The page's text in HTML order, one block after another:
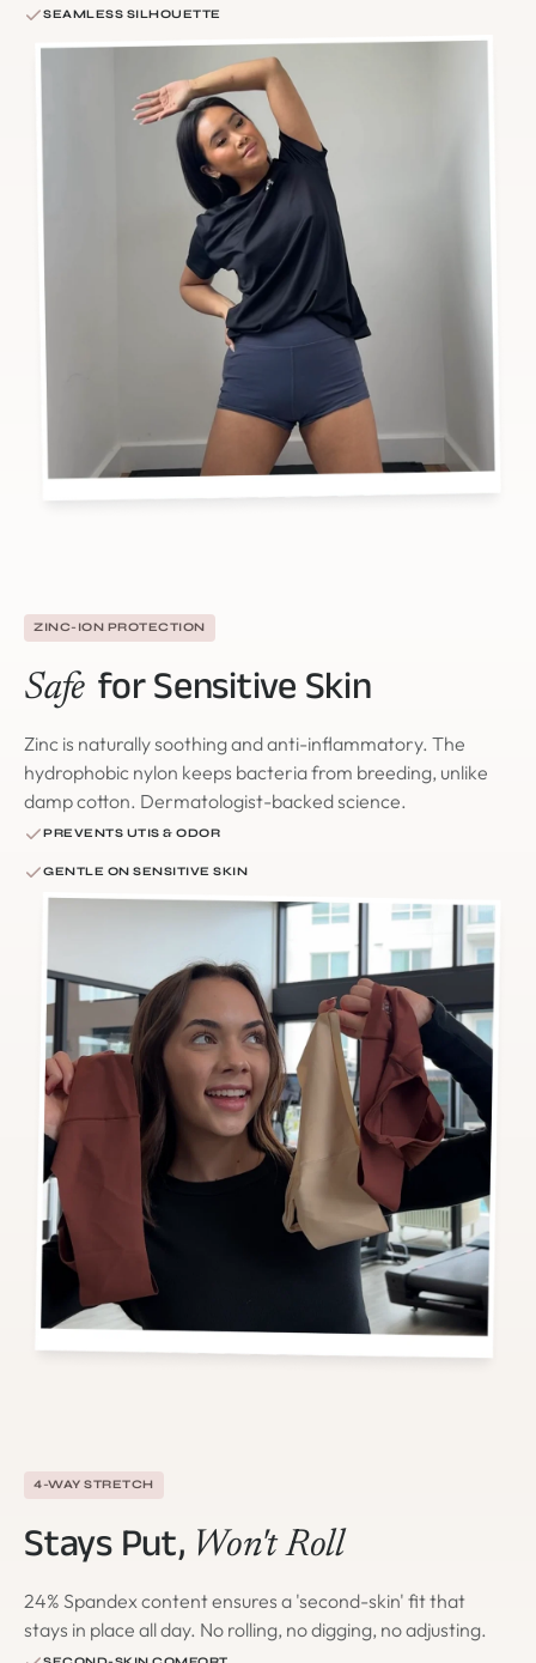
SEAMLESS SILHOUETTE
ZINC-ION PROTECTION
Safe for Sensitive Skin
Zinc is naturally soothing and anti-inflammatory. The
hydrophobic nylon keeps bacteria from breeding, unlike
damp cotton. Dermatologist-backed science.
PREVENTS UTIS & ODOR
GENTLE ON SENSITIVE SKIN
4-WAY STRETCH
Stays Put, Won't Roll
24% Spandex content ensures a 'second-skin' fit that
stays in place all day. No rolling, no digging, no adjusting.